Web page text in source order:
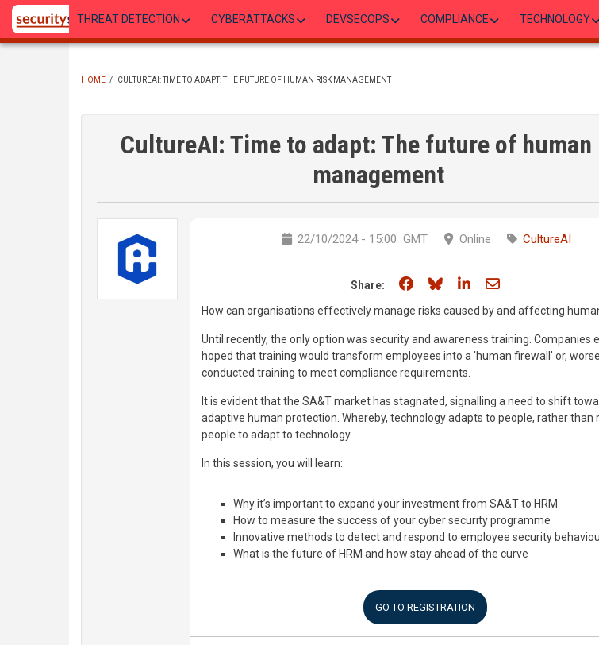
Skip
main
THREAT DETECTION CYBERATTACKS DEVSECOPS COMPLIANCE TECHNOLOGY
HOME / CULTUREAI: TIME TO ADAPT: THE FUTURE OF HUMAN RISK MANAGEMENT
CultureAI: Time to adapt: The future of
management
22/10/2024 - 15:00 GMT Online CultureAI
Share: Share on Facebook
Share on Bluesky
Share on LinkedIn
Share through
How can organisations effectively manage risks caused by and affecting
Until recently, the only option was security and awareness training. Companies
hoped that training would transform employees into a 'human firewall' or,
conducted training to meet compliance requirements.
It is evident that the SA&T market has stagnated, signalling a need to shift
adaptive human protection. Whereby, technology adapts to people, rather than
people to adapt to technology.
In this session, you will learn:
Why it’s important to expand your investment from SA&T to HRM
How to measure the success of your cyber security programme
Innovative methods to detect and respond to employee security
What is the future of HRM and how stay ahead of the curve
GO TO REGISTRATION